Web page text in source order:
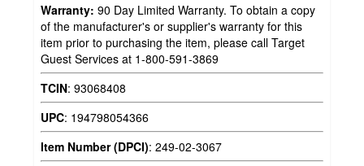
Warranty: 90 Day Limited Warranty. To obtain a copy
of the manufacturer's or supplier's warranty for this
item prior to purchasing the item, please call Target
Guest Services at 1-800-591-3869
TCIN: 93068408
UPC: 194798054366
Item Number (DPCI): 249-02-3067